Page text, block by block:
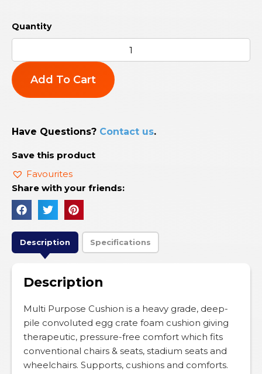
Add To Cart
Have Questions? Contact us.
Save this product
Favourites
Share with your friends:
Description Specifications
Description
Multi Purpose Cushion is a heavy grade, deep-
pile convoluted egg crate foam cushion giving
therapeutic, pressure-free comfort which fits
conventional chairs & seats, stadium seats and
wheelchairs. Supports, cushions and comforts.